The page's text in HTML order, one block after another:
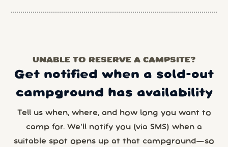
UNABLE TO RESERVE A CAMPSITE?
Get notified when a sold-out
campground has availability
Tell us when, where, and how long you want to
camp for. We’ll notify you (via SMS) when a
suitable spot opens up at that campground—so